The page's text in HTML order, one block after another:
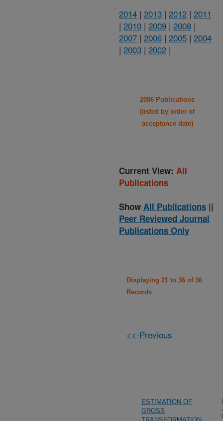
2014 | 2013 | 2012 | 2011
| 2010 | 2009 | 2008 |
2007 | 2006 | 2005 | 2004
| 2003 | 2002 |
2006 Publications
(listed by order of
acceptance date)
Current View: All
Publications
Show All Publications ||
Peer Reviewed Journal
Publications Only
Displaying 21 to 36 of 36
Records
<<-Previous
ESTIMATION OF
GROSS